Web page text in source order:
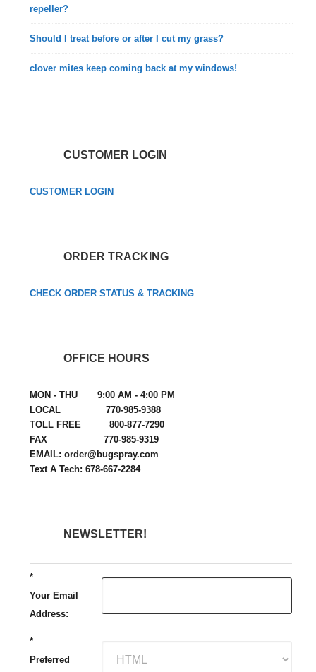
repeller?
Should I treat before or after I cut my grass?
clover mites keep coming back at my windows!
CUSTOMER LOGIN
CUSTOMER LOGIN
ORDER TRACKING
CHECK ORDER STATUS & TRACKING
OFFICE HOURS
MON - THU 9:00 AM - 4:00 PM
LOCAL 770-985-9388
TOLL FREE 800-877-7290
FAX 770-985-9319
EMAIL: order@bugspray.com
Text A Tech: 678-667-2284
NEWSLETTER!
*
Your Email
Address:
*
Preferred